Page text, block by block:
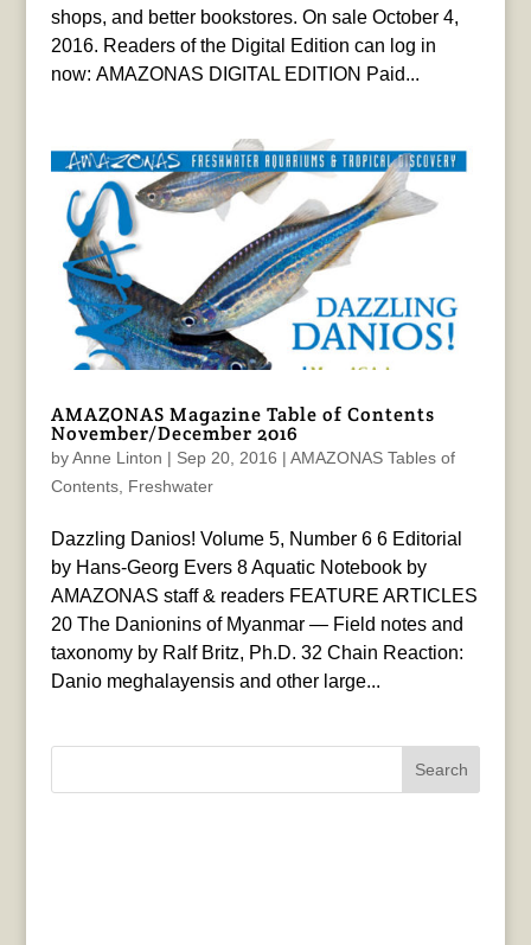
shops, and better bookstores. On sale October 4,
2016. Readers of the Digital Edition can log in
now: AMAZONAS DIGITAL EDITION Paid...
AMAZONAS Magazine Table of Contents
November/December 2016
byAnne Linton | Sep 20, 2016 | AMAZONAS Tables of
Contents, Freshwater
Dazzling Danios! Volume 5, Number 6 6 Editorial
by Hans-Georg Evers 8 Aquatic Notebook by
AMAZONAS staff & readers FEATURE ARTICLES
20 The Danionins of Myanmar — Field notes and
taxonomy by Ralf Britz, Ph.D. 32 Chain Reaction:
Danio meghalayensis and other large...